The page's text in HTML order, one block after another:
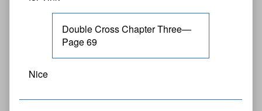
Double Cross Chapter Three—
Page 69
Nice